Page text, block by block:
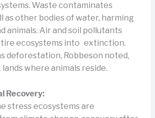
Waste contaminates
as other bodies of water, harming
animals. Air and soil pollutants
ecosystems into extinction.
deforestation, Robbeson noted,
where animals reside.
Recovery:
stress ecosystems are